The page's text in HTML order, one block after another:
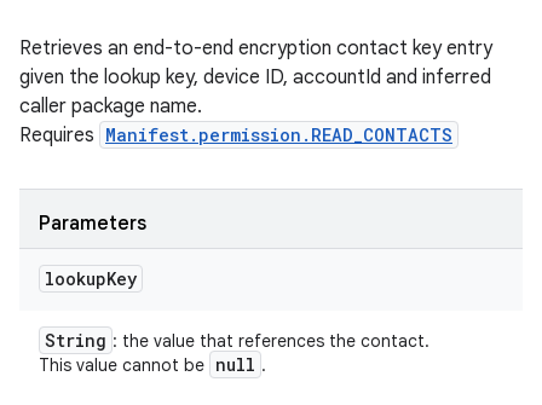
Retrieves an end-to-end encryption contact key entry
given the lookup key, device ID, accountId and inferred
caller package name.
Requires Manifest.permission.READ_CONTACTS
Parameters
lookupKey
String : the value that references the contact.
This value cannot be null .